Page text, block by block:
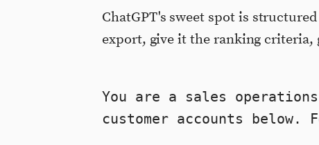
ChatGPT's sweet spot is
export, give it the ranking criteria,
You are a sales
customer accounts below.